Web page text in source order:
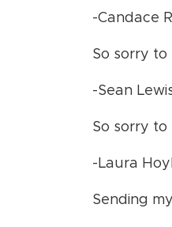
-Candace
So sorry to
-Sean
So sorry
-Laura
Sending